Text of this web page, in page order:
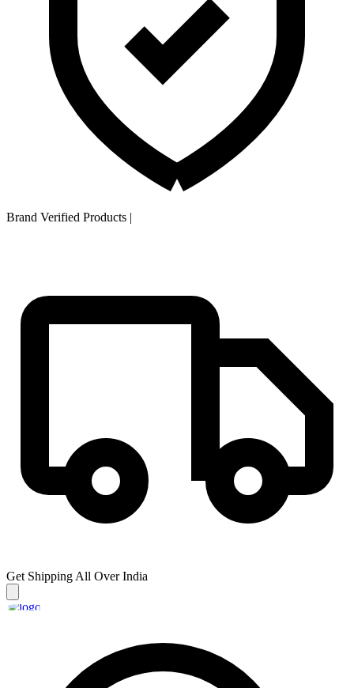
Brand Verified Products |
Get Shipping All Over India